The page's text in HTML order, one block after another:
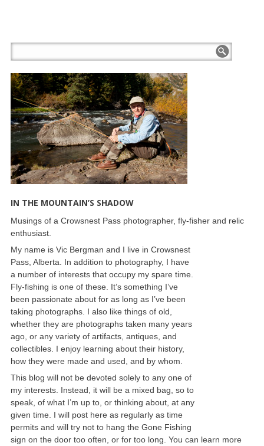
IN THE MOUNTAIN’S SHADOW
Musings of a Crowsnest Pass photographer, fly-fisher and relic
enthusiast.
My name is Vic Bergman and I live in Crowsnest
Pass, Alberta. In addition to photography, I have
a number of interests that occupy my spare time.
Fly-fishing is one of these. It’s something I’ve
been passionate about for as long as I’ve been
taking photographs. I also like things of old,
whether they are photographs taken many years
ago, or any variety of artifacts, antiques, and
collectibles. I enjoy learning about their history,
how they were made and used, and by whom.
This blog will not be devoted solely to any one of
my interests. Instead, it will be a mixed bag, so to
speak, of what I’m up to, or thinking about, at any
given time. I will post here as regularly as time
permits and will try not to hang the Gone Fishing
sign on the door too often, or for too long. You can learn more